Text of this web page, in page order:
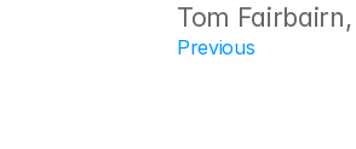
Tom
Previous